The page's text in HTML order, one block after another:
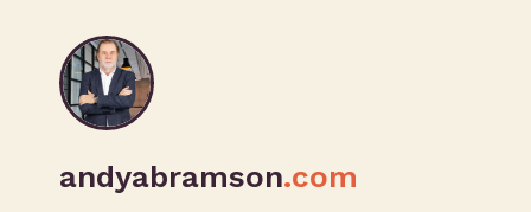
andyabramson.com